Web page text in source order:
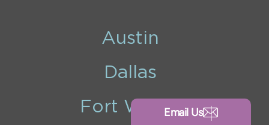
Email Us
Austin
Dallas
Fort Worth